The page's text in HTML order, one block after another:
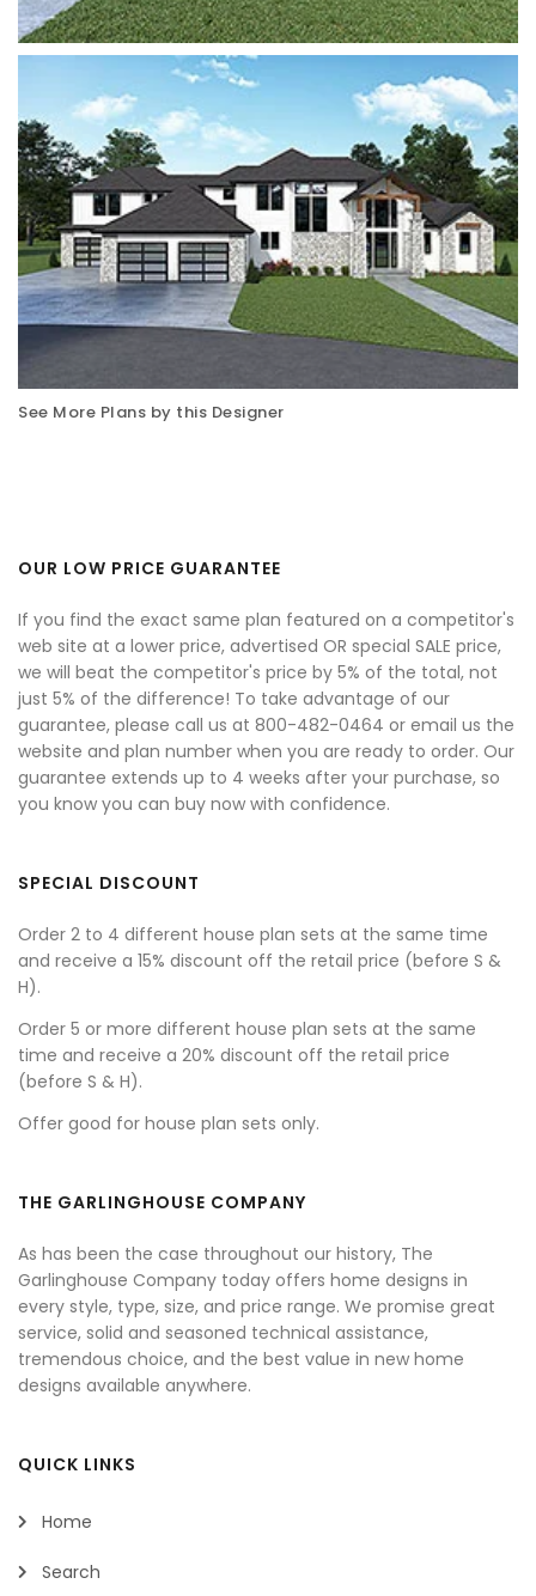
See More Plans by this Designer
OUR LOW PRICE GUARANTEE
If you find the exact same plan featured on a competitor's
web site at a lower price, advertised OR special SALE price,
we will beat the competitor's price by 5% of the total, not
just 5% of the difference! To take advantage of our
guarantee, please call us at 800-482-0464 or email us the
website and plan number when you are ready to order. Our
guarantee extends up to 4 weeks after your purchase, so
you know you can buy now with confidence.
SPECIAL DISCOUNT
Order 2 to 4 different house plan sets at the same time
and receive a 15% discount off the retail price (before S &
H).
Order 5 or more different house plan sets at the same
time and receive a 20% discount off the retail price
(before S & H).
Offer good for house plan sets only.
THE GARLINGHOUSE COMPANY
As has been the case throughout our history, The
Garlinghouse Company today offers home designs in
every style, type, size, and price range. We promise great
service, solid and seasoned technical assistance,
tremendous choice, and the best value in new home
designs available anywhere.
QUICK LINKS
Home
Search